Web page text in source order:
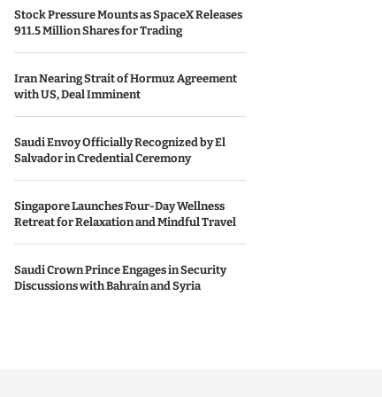
Stock Pressure Mounts as SpaceX Releases
911.5 Million Shares for Trading
Iran Nearing Strait of Hormuz Agreement
with US, Deal Imminent
Saudi Envoy Officially Recognized by El
Salvador in Credential Ceremony
Singapore Launches Four-Day Wellness
Retreat for Relaxation and Mindful Travel
Saudi Crown Prince Engages in Security
Discussions with Bahrain and Syria